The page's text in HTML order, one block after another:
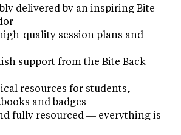
delivered by an inspiring Bite
quality session plans and
support from the Bite Back
resources for students,
and badges
fully resourced — everything is